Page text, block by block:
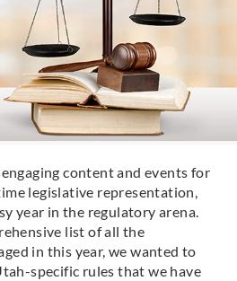
content and events for
legislative representation,
year in the regulatory arena.
list of all the
in this year, we wanted to
specific rules that we have